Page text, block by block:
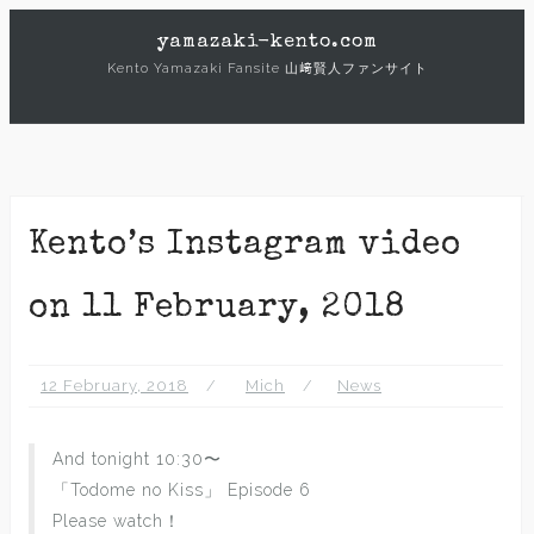
yamazaki-kento.com
Kento Yamazaki Fansite 山﨑賢人ファンサイト
Kento’s Instagram video
on 11 February, 2018
12 February, 2018 Mich News
And tonight 10:30〜
「Todome no Kiss」 Episode 6
Please watch！